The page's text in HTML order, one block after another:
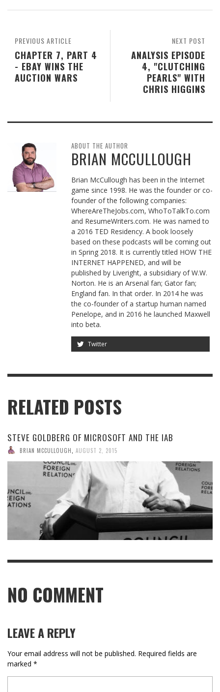
NEXT POST
ANALYSIS EPISODE
4, "CLUTCHING
PEARLS" WITH
CHRIS HIGGINS
PREVIOUS ARTICLE
CHAPTER 7, PART 4
- EBAY WINS THE
AUCTION WARS
ABOUT THE AUTHOR
BRIAN MCCULLOUGH
Brian McCullough has been in the Internet
game since 1998. He was the founder or co-
founder of the following companies:
WhereAreTheJobs.com, WhoToTalkTo.com
and ResumeWriters.com. He was named to
a 2016 TED Residency. A book loosely
based on these podcasts will be coming out
in Spring 2018. It is currently titled HOW THE
INTERNET HAPPENED, and will be
published by Liveright, a subsidiary of W.W.
Norton. He is an Arsenal fan; Gator fan;
England fan. In that order. In 2014 he was
the co-founder of a startup human named
Penelope, and in 2016 he launched Maxwell
into beta.
Twitter
RELATED POSTS
STEVE GOLDBERG OF MICROSOFT AND THE IAB
BRIAN MCCULLOUGH AUGUST 2, 2015
NO COMMENT
LEAVE A REPLY
Your email address will not be published. Required fields are
marked *